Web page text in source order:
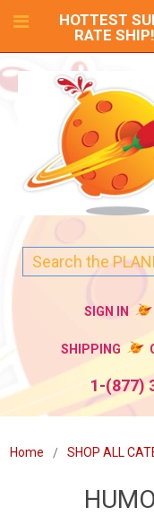
HOTTEST
RATE
SIGN IN
SHIPPING
1-(877)
Home SHOP ALL